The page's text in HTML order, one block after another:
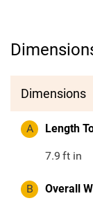
Dimensions
A Length
7.9 ft in
B Overall